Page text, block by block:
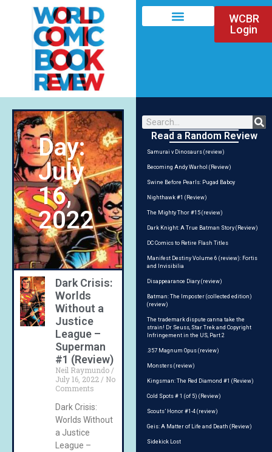
WCBR
Login
Day:
July
16,
2022
Dark Crisis:
Worlds
Without a
Justice
League –
Superman
#1 (Review)
Neil Raymundo
July 16, 2022
No
Comments
Dark Crisis:
Worlds Without
a Justice
League –
Read a Random Review
Samurai v Dinosaurs (review)
Becoming Andy Warhol (Review)
Swine Before Pearls: Pugad Baboy
Nighthawk #1 (Review)
The Mighty Thor #15 (review)
Dark Knight: A True Batman Story (Review)
DC Comics to Retire Flash Titles
Manifest Destiny Volume 6 (review): Fortis
and Invisibilia
Disappearance Diary (review)
Batman: The Imposter (collected edition)
(review)
The trademark dispute canna take the
strain! Dr Seuss, Star Trek and Copyright
Infringement in the US, Part 2
.357 Magnum Opus (review)
Monsters (review)
Kingsman: The Red Diamond #1 (Review)
Cold Spots # 1 (of 5) (Review)
Scouts’ Honor #1-4 (review)
Geis: A Matter of Life and Death (Review)
Sidekick Lost